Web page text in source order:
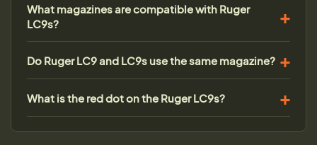
What magazines are compatible with Ruger
LC9s?
Do Ruger LC9 and LC9s use the same magazine?
What is the red dot on the Ruger LC9s?